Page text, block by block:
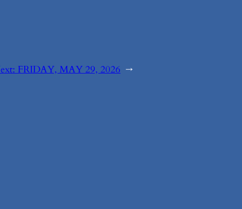
FRIDAY, MAY 29, 2026 →